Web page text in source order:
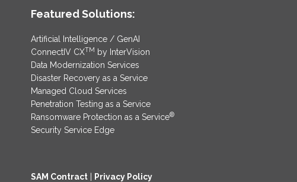
Featured Solutions:
Artificial Intelligence / GenAI
ConnectIV CXTM by InterVision
Data Modernization Services
Disaster Recovery as a Service
Managed Cloud Services
Penetration Testing as a Service
Ransomware Protection as a Service®
Security Service Edge
SAM Contract Privacy Policy